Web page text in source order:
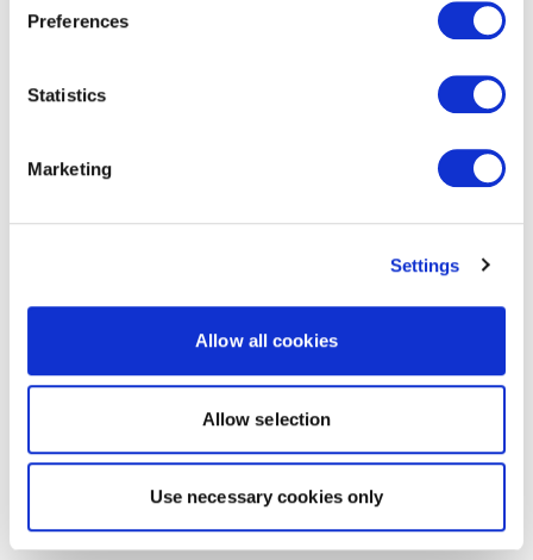
Preferences
Statistics
Marketing
Settings
Allow all cookies
Allow selection
Use necessary cookies only